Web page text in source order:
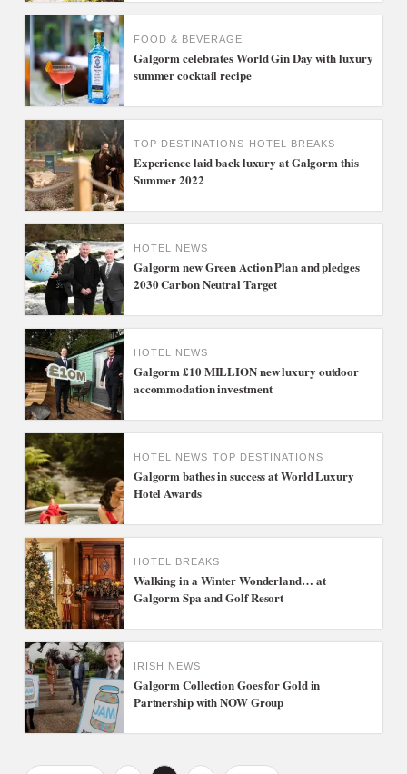
FOOD & BEVERAGE
Galgorm celebrates World Gin Day with luxury
summer cocktail recipe
TOP DESTINATIONS HOTEL BREAKS
Experience laid back luxury at Galgorm this
Summer 2022
HOTEL NEWS
Galgorm new Green Action Plan and pledges
2030 Carbon Neutral Target
HOTEL NEWS
Galgorm £10 MILLION new luxury outdoor
accommodation investment
HOTEL NEWS TOP DESTINATIONS
Galgorm bathes in success at World Luxury
Hotel Awards
HOTEL BREAKS
Walking in a Winter Wonderland… at
Galgorm Spa and Golf Resort
IRISH NEWS
Galgorm Collection Goes for Gold in
Partnership with NOW Group